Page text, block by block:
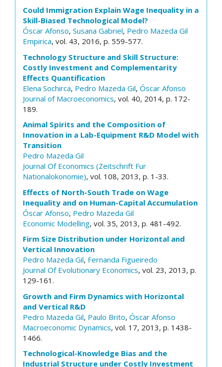
Could Immigration Explain Wage Inequality in a
Skill-Biased Technological Model?
Óscar Afonso, Susana Gabriel, Pedro Mazeda Gil
Empirica, vol. 43, 2016, p. 559-577.
Technology Structure and Skill Structure:
Costly Investment and Complementarity
Effects Quantification
Elena Sochirca, Pedro Mazeda Gil, Óscar Afonso
Journal of Macroeconomics, vol. 40, 2014, p. 172-
189.
Animal Spirits and the Composition of
Innovation in a Lab-Equipment R&D Model with
Transition
Pedro Mazeda Gil
Journal Of Economics (Zeitschrift Fur
Nationalokonomie), vol. 108, 2013, p. 1-33.
Effects of North-South Trade on Wage
Inequality and on Human-Capital Accumulation
Óscar Afonso, Pedro Mazeda Gil
Economic Modelling, vol. 35, 2013, p. 481-492.
Firm Size Distribution under Horizontal and
Vertical Innovation
Pedro Mazeda Gil, Fernanda Figueiredo
Journal Of Evolutionary Economics, vol. 23, 2013, p.
129-161.
Growth and Firm Dynamics with Horizontal
and Vertical R&D
Pedro Mazeda Gil, Paulo Brito, Óscar Afonso
Macroeconomic Dynamics, vol. 17, 2013, p. 1438-
1466.
Technological-Knowledge Bias and the
Industrial Structure under Costly Investment